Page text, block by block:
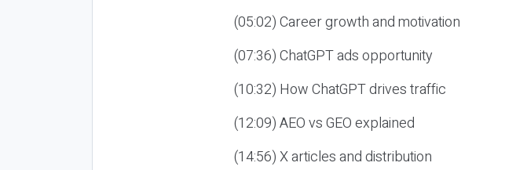
(05:02) Career growth and motivation
(07:36) ChatGPT ads opportunity
(10:32) How ChatGPT drives traffic
(12:09) AEO vs GEO explained
(14:56) X articles and distribution